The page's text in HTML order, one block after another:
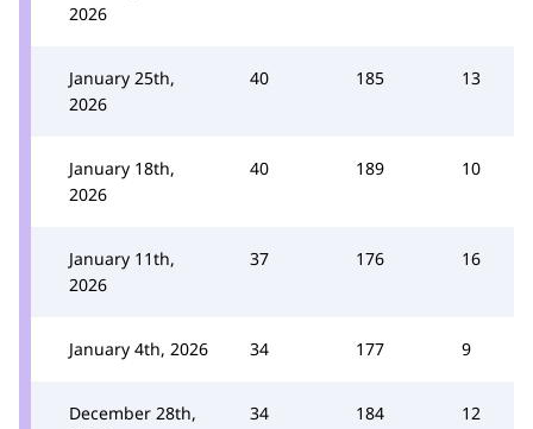
2026
January 25th,
2026
40 185 13
January 18th,
2026
40 189 10
January 11th,
2026
37 176 16
January 4th, 2026 34 177 9
December 28th,
34 184 12